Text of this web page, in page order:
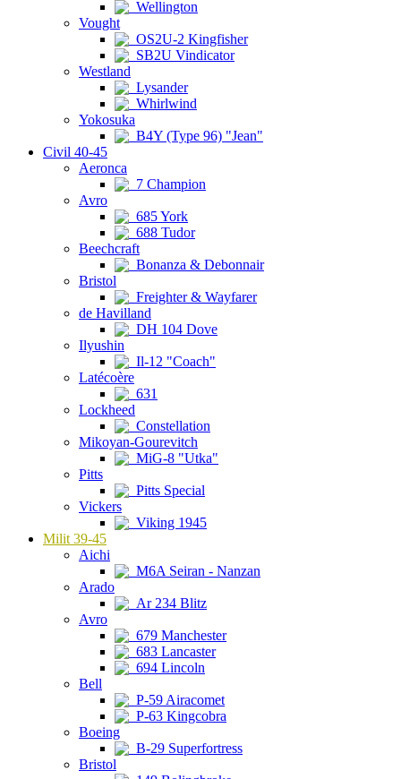
Wellington
Vought
OS2U-2 Kingfisher
SB2U Vindicator
Westland
Lysander
Whirlwind
Yokosuka
B4Y (Type 96) "Jean"
Civil 40-45
Aeronca
7 Champion
Avro
685 York
688 Tudor
Beechcraft
Bonanza & Debonnair
Bristol
Freighter & Wayfarer
de Havilland
DH 104 Dove
Ilyushin
Il-12 "Coach"
Latécoère
631
Lockheed
Constellation
Mikoyan-Gourevitch
MiG-8 "Utka"
Pitts
Pitts Special
Vickers
Viking 1945
Milit 39-45
Aichi
M6A Seiran - Nanzan
Arado
Ar 234 Blitz
Avro
679 Manchester
683 Lancaster
694 Lincoln
Bell
P-59 Airacomet
P-63 Kingcobra
Boeing
B-29 Superfortress
Bristol